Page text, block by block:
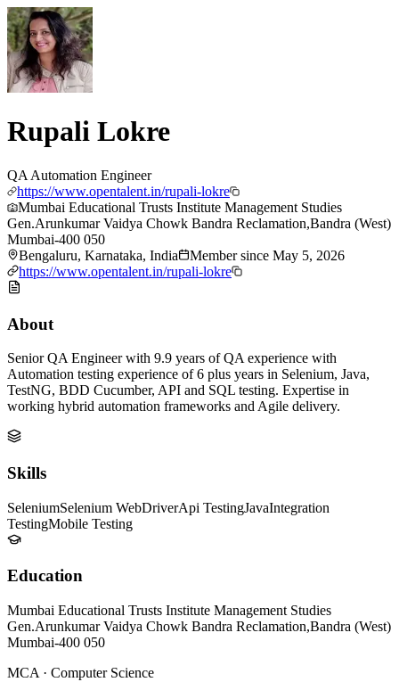
Rupali Lokre
QA Automation Engineer
https://www.opentalent.in/rupali-lokre
Mumbai Educational Trusts Institute Management Studies
Gen.Arunkumar Vaidya Chowk Bandra Reclamation,Bandra (West)
Mumbai-400 050
Bengaluru, Karnataka, India
Member since May 5, 2026
https://www.opentalent.in/rupali-lokre
About
Senior QA Engineer with 9.9 years of QA experience with
Automation testing experience of 6 plus years in Selenium, Java,
TestNG, BDD Cucumber, API and SQL testing. Expertise in
working hybrid automation frameworks and Agile delivery.
Skills
SeleniumSelenium WebDriverApi TestingJavaIntegration
TestingMobile Testing
Education
Mumbai Educational Trusts Institute Management Studies
Gen.Arunkumar Vaidya Chowk Bandra Reclamation,Bandra (West)
Mumbai-400 050
MCA · Computer Science